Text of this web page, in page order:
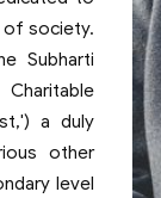
of society.
Subharti
a duly
other
level